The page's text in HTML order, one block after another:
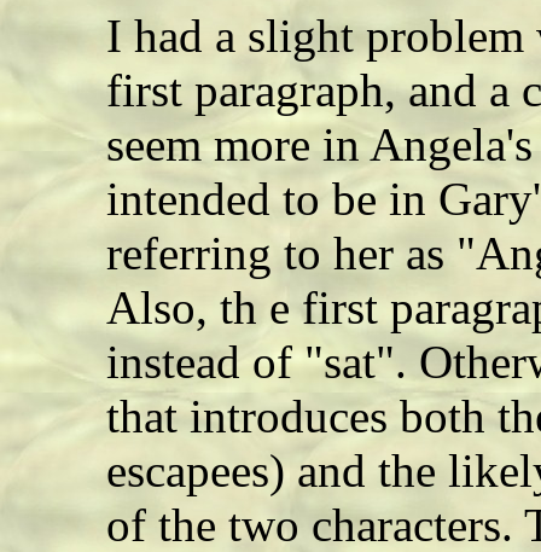
I had a slight
first paragraph, and a
seem more in
intended to be in
referring to her as
Also, th e first
instead of "sat".
that introduces both
escapees) and the
of the two characters.